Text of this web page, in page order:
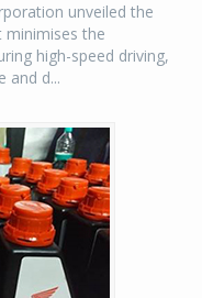
unveiled the
minimises the
high-speed driving,
and d...